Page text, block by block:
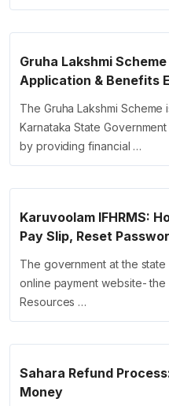
Gruha Lakshmi
Application & Benefits
The Gruha Lakshmi
Karnataka State
by providing financial …
Karuvoolam IFHRMS:
Pay Slip, Reset
The government at the
online payment website- the
Resources …
Sahara Refund
Money